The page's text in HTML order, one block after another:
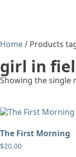
Home/ Products
girl in
Showing the single
The First Morning
$20.00